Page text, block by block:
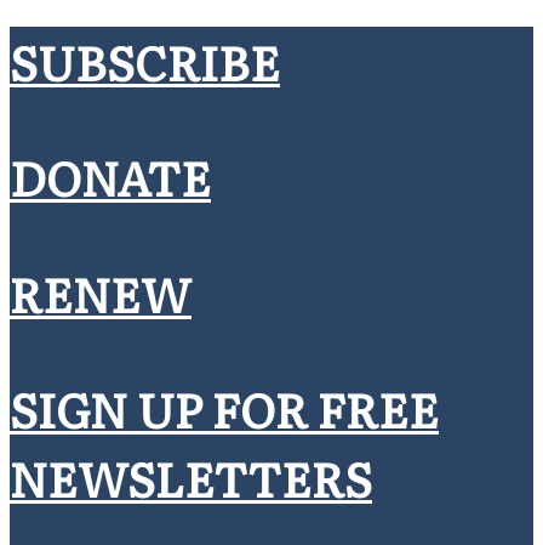
SUBSCRIBE
DONATE
RENEW
SIGN UP FOR FREE
NEWSLETTERS